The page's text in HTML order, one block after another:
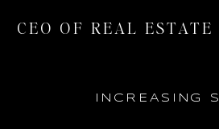
CEO OF REAL ESTATE
INCREASING